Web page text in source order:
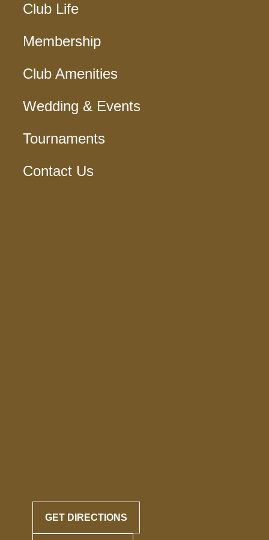
Club Life
Membership
Club Amenities
Wedding & Events
Tournaments
Contact Us
GET DIRECTIONS